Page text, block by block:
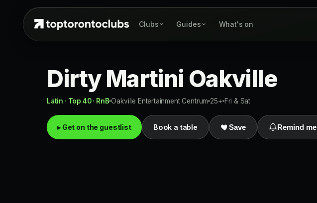
Clubs Guides What's on
Dirty Martini Oakville
Latin · Top 40 · RnB Oakville Entertainment Centrum 25+ Fri & Sat
▸ Get on the guestlist Book a table Save Remind me